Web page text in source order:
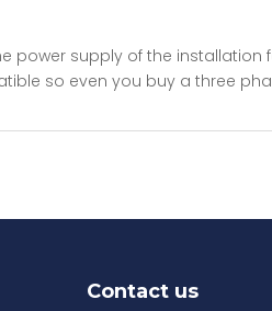
power supply of the installation
so even you buy a three
Contact us